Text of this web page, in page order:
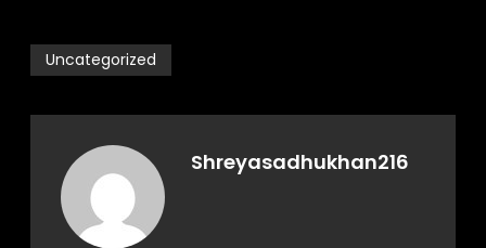
Uncategorized
Shreyasadhukhan216